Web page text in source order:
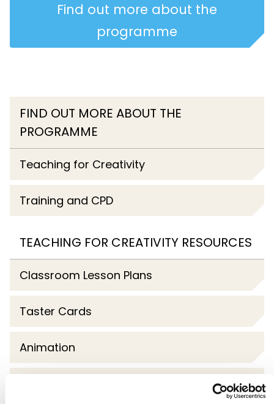
Find out more about the
programme
FIND OUT MORE ABOUT THE
PROGRAMME
Teaching for Creativity
Training and CPD
TEACHING FOR CREATIVITY RESOURCES
Classroom Lesson Plans
Taster Cards
Animation